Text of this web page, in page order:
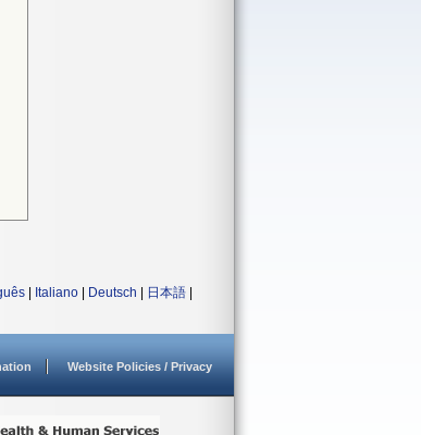
Italiano Deutsch 日本語
Website Policies / Privacy